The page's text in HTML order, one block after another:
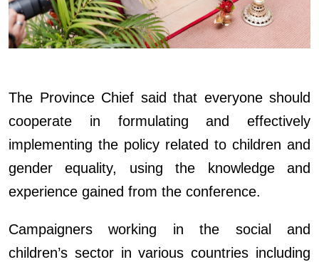
The Province Chief said that everyone should
cooperate in formulating and effectively
implementing the policy related to children and
gender equality, using the knowledge and
experience gained from the conference.
Campaigners working in the social and
children’s sector in various countries including